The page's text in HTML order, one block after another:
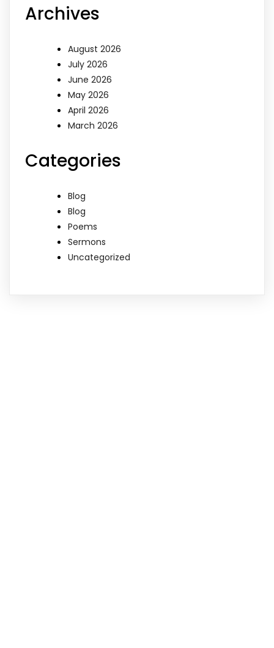
Archives
August 2026
July 2026
June 2026
May 2026
April 2026
March 2026
Categories
Blog
Blog
Poems
Sermons
Uncategorized